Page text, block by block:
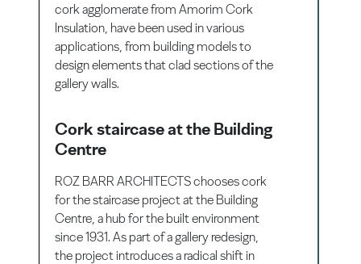
cork agglomerate from Amorim Cork
Insulation, have been used in various
applications, from building models to
design elements that clad sections of the
gallery walls.
Cork staircase at the Building
Centre
ROZ BARR ARCHITECTS chooses cork
for the staircase project at the Building
Centre, a hub for the built environment
since 1931. As part of a gallery redesign,
the project introduces a radical shift in